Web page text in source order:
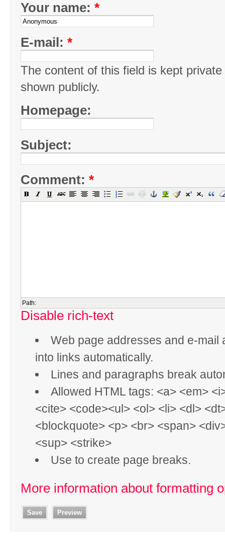
Your name: *
E-mail: *
The content of this field is kept
shown publicly.
Homepage:
Subject:
Comment: *
Path:
Disable rich-text
Web page addresses and e-mail
into links automatically.
Lines and paragraphs break
Allowed HTML tags: <a> <em>
<cite> <code><ul> <ol> <li> <dl>
<blockquote> <p> <br> <span>
<sup> <strike>
Use to create page breaks.
More information about formatting